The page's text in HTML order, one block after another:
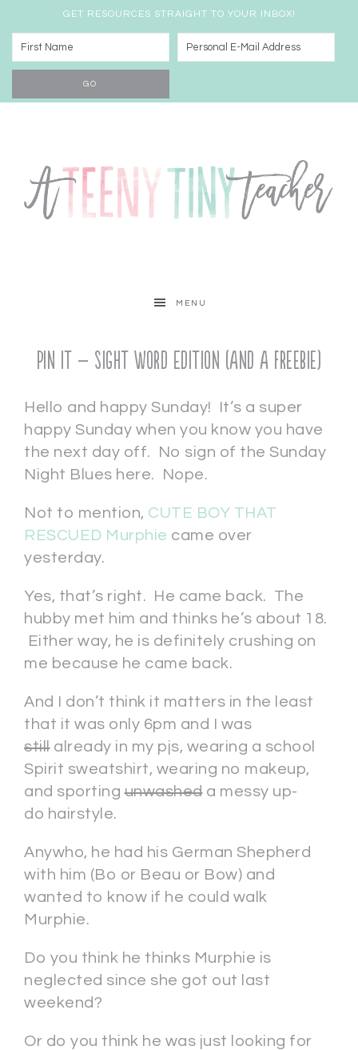
GET RESOURCES STRAIGHT TO YOUR INBOX!
MENU
Pin It – Sight Word Edition (and a freebie)
Hello and happy Sunday! It’s a super
happy Sunday when you know you have
the next day off. No sign of the Sunday
Night Blues here. Nope.
Not to mention, CUTE BOY THAT
RESCUED Murphie came over
yesterday.
Yes, that’s right. He came back. The
hubby met him and thinks he’s about 18.
Either way, he is definitely crushing on
me because he came back.
And I don’t think it matters in the least
that it was only 6pm and I was
stillalready in my pjs, wearing a school
Spirit sweatshirt, wearing no makeup,
and sportingunwasheda messy up-
do hairstyle.
Anywho, he had his German Shepherd
with him (Bo or Beau or Bow) and
wanted to know if he could walk
Murphie.
Do you think he thinks Murphie is
neglected since she got out last
weekend?
Or do you think he was just looking for